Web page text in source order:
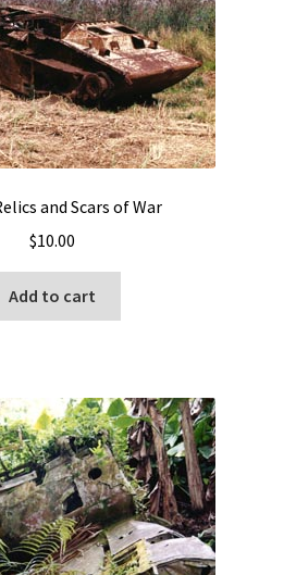
and Scars of War
$10.00
Add to cart